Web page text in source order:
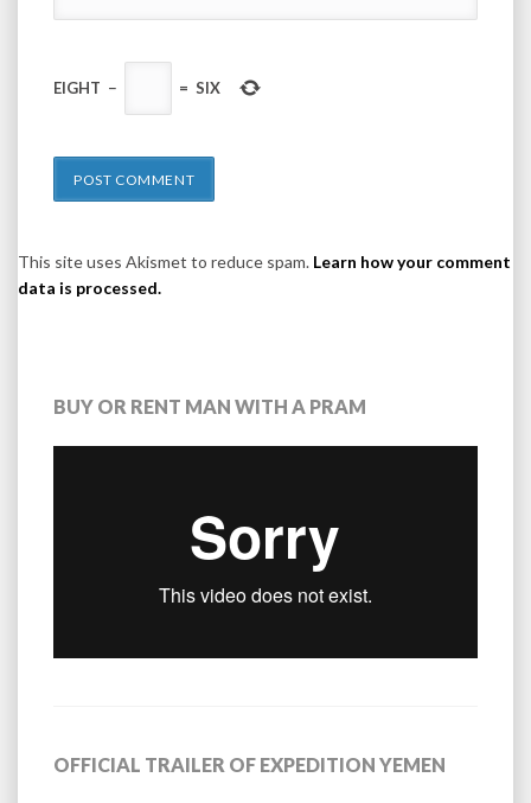
EIGHT − = SIX
This site uses Akismet to reduce spam. Learn how your comment
data is processed.
BUY OR RENT MAN WITH A PRAM
OFFICIAL TRAILER OF EXPEDITION YEMEN